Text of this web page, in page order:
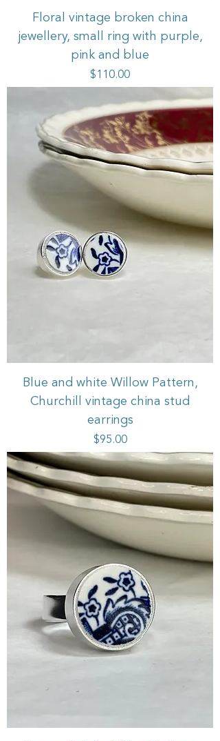
Floral vintage broken china
jewellery, small ring with purple,
pink and blue
Price
$110.00
Blue and white Willow Pattern,
Churchill vintage china stud
earrings
Price
$95.00